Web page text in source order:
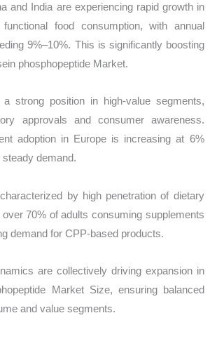
and India are experiencing rapid growth in
functional food consumption, with annual
9%–10%. This is significantly boosting
phosphopeptide Market.
a strong position in high-value segments,
approvals and consumer awareness.
adoption in Europe is increasing at 6%
demand.
by high penetration of dietary
70% of adults consuming supplements
demand for CPP-based products.
are collectively driving expansion in
Market Size, ensuring balanced
and value segments.